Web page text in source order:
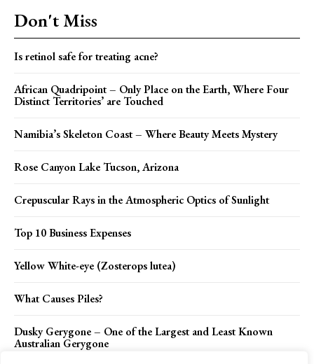
Don't Miss
Is retinol safe for treating acne?
African Quadripoint – Only Place on the Earth, Where Four
Distinct Territories’ are Touched
Namibia’s Skeleton Coast – Where Beauty Meets Mystery
Rose Canyon Lake Tucson, Arizona
Crepuscular Rays in the Atmospheric Optics of Sunlight
Top 10 Business Expenses
Yellow White-eye (Zosterops lutea)
What Causes Piles?
Dusky Gerygone – One of the Largest and Least Known
Australian Gerygone